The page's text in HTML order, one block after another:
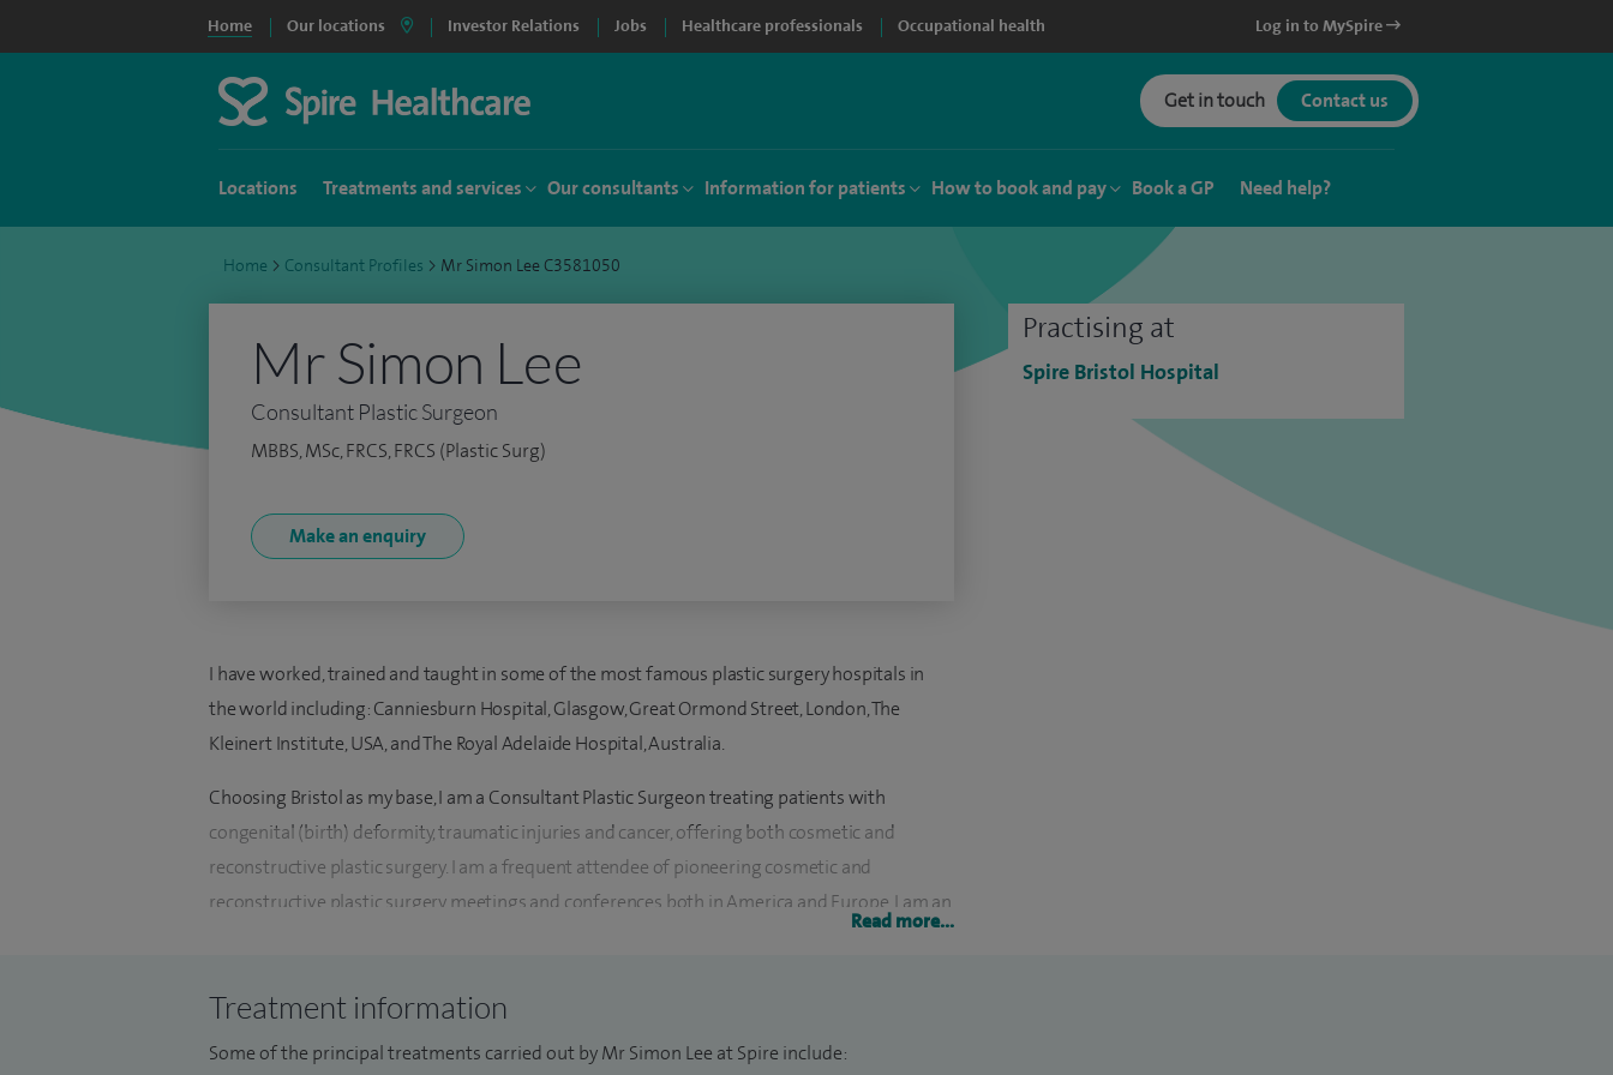
Home Our locations Investor Relations Jobs Healthcare professionals Occupational health Log in to MySpire
Get in touch Contact us
Locations Treatments and services Our consultants Information for patients How to book and pay Book a GP Need help?
Home > Consultant Profiles > Mr Simon Lee C3581050
Practising at
Spire Bristol Hospital
Mr Simon Lee
Consultant Plastic Surgeon
MBBS, MSc, FRCS, FRCS (Plastic Surg)
Make an enquiry
I have worked, trained and taught in some of the most famous plastic surgery hospitals in
the world including: Canniesburn Hospital, Glasgow, Great Ormond Street, London, The
Kleinert Institute, USA, and The Royal Adelaide Hospital, Australia.
Choosing Bristol as my base, I am a Consultant Plastic Surgeon treating patients with
congenital (birth) deformity, traumatic injuries and cancer, offering both cosmetic and
reconstructive plastic surgery. I am a frequent attendee of pioneering cosmetic and
reconstructive plastic surgery meetings and conferences both in America and Europe. I am an
Plastic Surgery Unit from 2010-2015 and started the Plastic Surgery and Burns Unit at the
Bristol Children's Hospital in 2014.
Read more...
Treatment information
Some of the principal treatments carried out by Mr Simon Lee at Spire include: